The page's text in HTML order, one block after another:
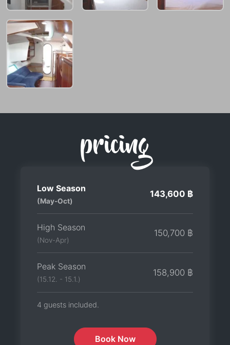
pricing
Low Season
(May-Oct)
143,600 ฿
High Season
(Nov-Apr)
150,700 ฿
Peak Season
(15.12. - 15.1.)
158,900 ฿
4 guests included.
Book Now